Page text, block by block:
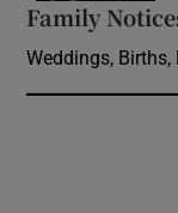
Family
Weddings,